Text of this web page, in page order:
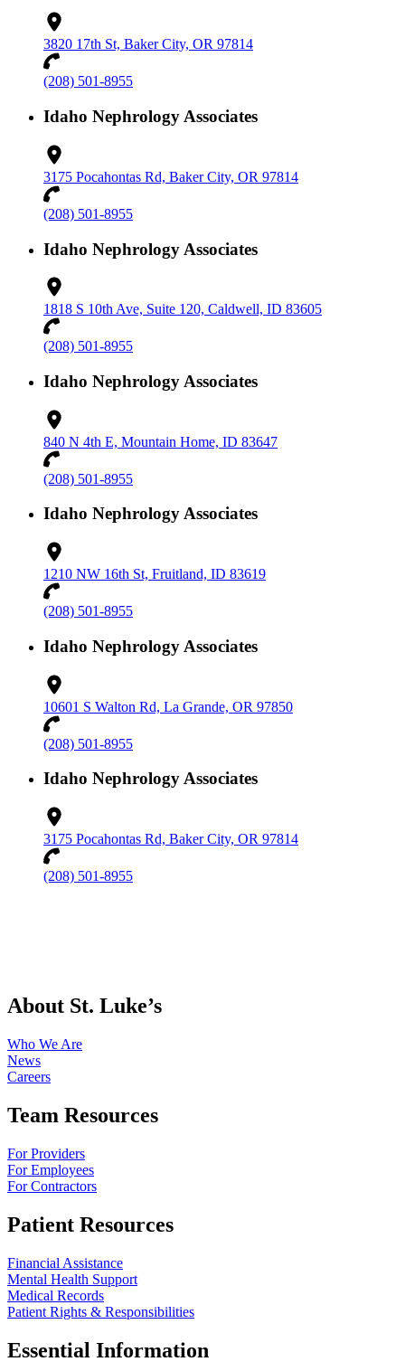
3820 17th St, Baker City, OR 97814
(208) 501-8955
Idaho Nephrology Associates
3175 Pocahontas Rd, Baker City, OR 97814
(208) 501-8955
Idaho Nephrology Associates
1818 S 10th Ave, Suite 120, Caldwell, ID 83605
(208) 501-8955
Idaho Nephrology Associates
840 N 4th E, Mountain Home, ID 83647
(208) 501-8955
Idaho Nephrology Associates
1210 NW 16th St, Fruitland, ID 83619
(208) 501-8955
Idaho Nephrology Associates
10601 S Walton Rd, La Grande, OR 97850
(208) 501-8955
Idaho Nephrology Associates
3175 Pocahontas Rd, Baker City, OR 97814
(208) 501-8955
About St. Luke’s
Who We Are
News
Careers
Team Resources
For Providers
For Employees
For Contractors
Patient Resources
Financial Assistance
Mental Health Support
Medical Records
Patient Rights & Responsibilities
Essential Information